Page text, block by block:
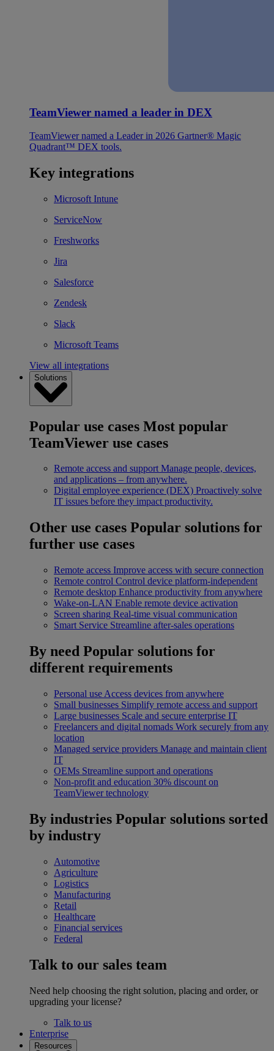
TeamViewer named a leader in DEX
TeamViewer named a Leader in 2026 Gartner® Magic
Quadrant™ DEX tools.
Key integrations
Microsoft Intune
ServiceNow
Freshworks
Jira
Salesforce
Zendesk
Slack
Microsoft Teams
View all integrations
Solutions
Popular use cases Most popular
TeamViewer use cases
Remote access and support Manage people, devices,
and applications – from anywhere.
Digital employee experience (DEX) Proactively solve
IT issues before they impact productivity.
Other use cases Popular solutions for
further use cases
Remote access Improve access with secure connection
Remote control Control device platform-independent
Remote desktop Enhance productivity from anywhere
Wake-on-LAN Enable remote device activation
Screen sharing Real-time visual communication
Smart Service Streamline after-sales operations
By need Popular solutions for
different requirements
Personal use Access devices from anywhere
Small businesses Simplify remote access and support
Large businesses Scale and secure enterprise IT
Freelancers and digital nomads Work securely from any
location
Managed service providers Manage and maintain client
IT
OEMs Streamline support and operations
Non-profit and education 30% discount on
TeamViewer technology
By industries Popular solutions sorted
by industry
Automotive
Agriculture
Logistics
Manufacturing
Retail
Healthcare
Financial services
Federal
Talk to our sales team
Need help choosing the right solution, placing and order, or
upgrading your license?
Talk to us
Enterprise
Resources